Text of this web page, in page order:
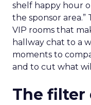
shelf happy hour
the sponsor area.”
VIP rooms that
hallway chat to a
moments to
and to cut what
The filter